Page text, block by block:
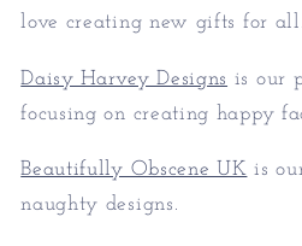
love creating new gifts for all.
Daisy Harvey Designs is our
focusing on creating happy
Beautifully Obscene UK is
naughty designs.